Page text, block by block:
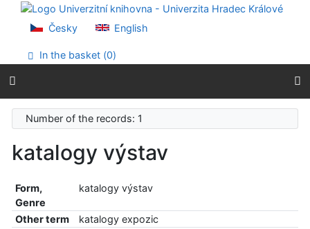
Go to content
Go to menu
Accessibility declaration
Česky English
In the basket (0)
Number of the records: 1
katalogy výstav
Form,
Genre
katalogy výstav
Other term
katalogy expozic